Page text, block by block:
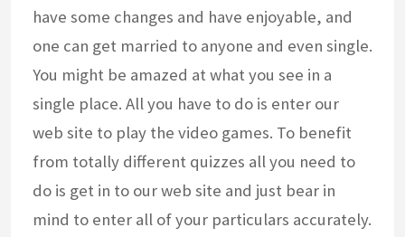
have some changes and have enjoyable, and
one can get married to anyone and even single.
You might be amazed at what you see in a
single place. All you have to do is enter our
web site to play the video games. To benefit
from totally different quizzes all you need to
do is get in to our web site and just bear in
mind to enter all of your particulars accurately.